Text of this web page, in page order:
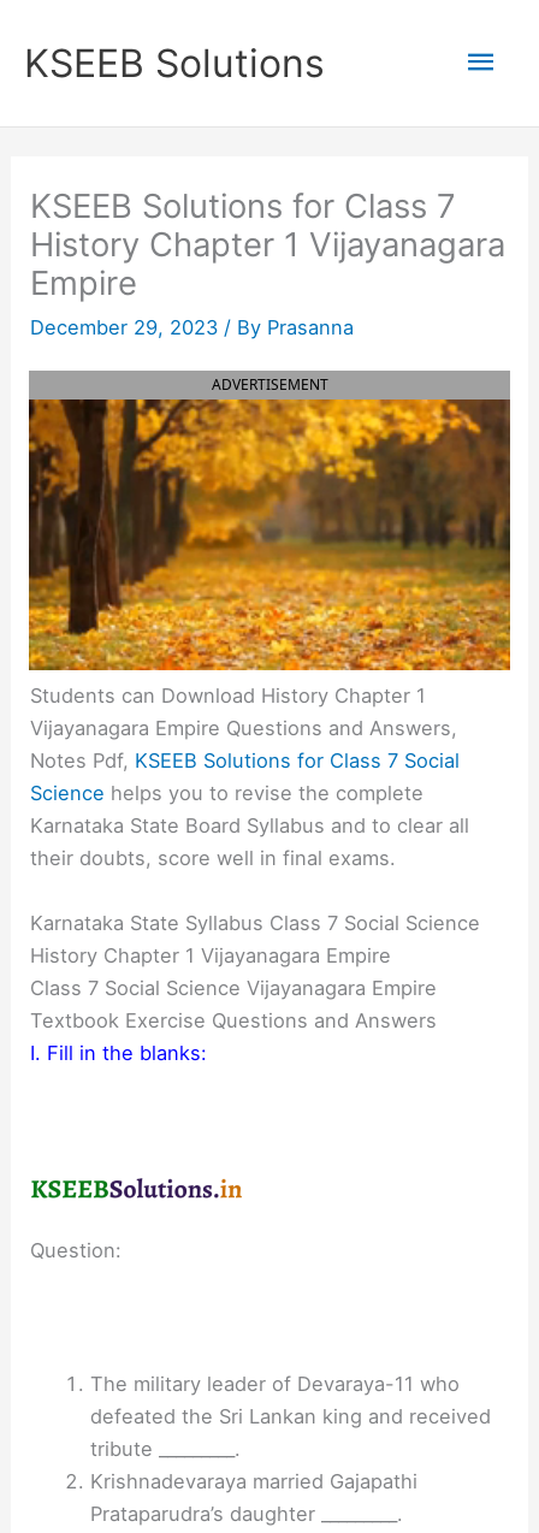
content
KSEEB Solutions
KSEEB Solutions for Class 7
History Chapter 1 Vijayanagara
Empire
December 29, 2023 / By Prasanna
ADVERTISEMENT
Students can Download History Chapter 1
Vijayanagara Empire Questions and Answers,
Notes Pdf, KSEEB Solutions for Class 7 Social
Science helps you to revise the complete
Karnataka State Board Syllabus and to clear all
their doubts, score well in final exams.
Karnataka State Syllabus Class 7 Social Science
History Chapter 1 Vijayanagara Empire
Class 7 Social Science Vijayanagara Empire
Textbook Exercise Questions and Answers
I. Fill in the blanks:
Question:
The military leader of Devaraya-11 who
defeated the Sri Lankan king and received
tribute _________.
Krishnadevaraya married Gajapathi
Prataparudra’s daughter _________.